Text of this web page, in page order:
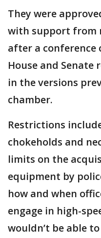
They were
with support from
after a
House and Senate
in the versions
chamber.
Restrictions
chokeholds and
limits on the
equipment by
how and when
engage in high-
wouldn’t be able